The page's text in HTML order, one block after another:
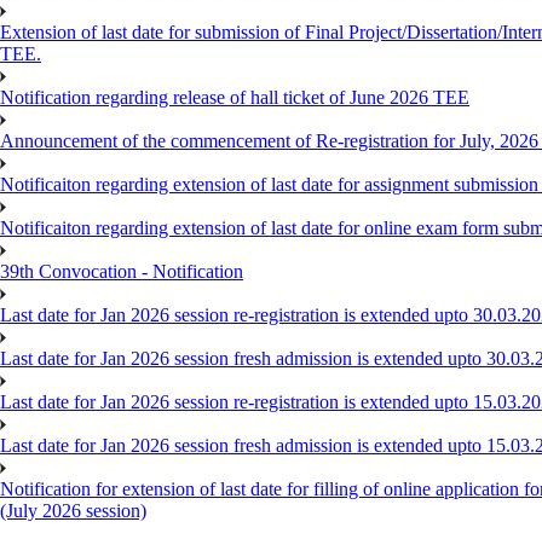
Extension of last date for submission of Final Project/Dissertation/
TEE.
Notification regarding release of hall ticket of June 2026 TEE
Announcement of the commencement of Re-registration for July,
Notificaiton regarding extension of last date for assignment
Notificaiton regarding extension of last date for online exam form
39th Convocation - Notification
Last date for Jan 2026 session re-registration is extended upto
Last date for Jan 2026 session fresh admission is extended upto
Last date for Jan 2026 session re-registration is extended upto
Last date for Jan 2026 session fresh admission is extended upto
Notification for extension of last date for filling of online application
(July 2026 session)